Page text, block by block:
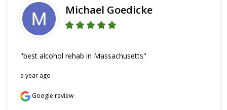
Michael Goedicke
"best alcohol rehab in Massachusetts"
a year ago
Google review